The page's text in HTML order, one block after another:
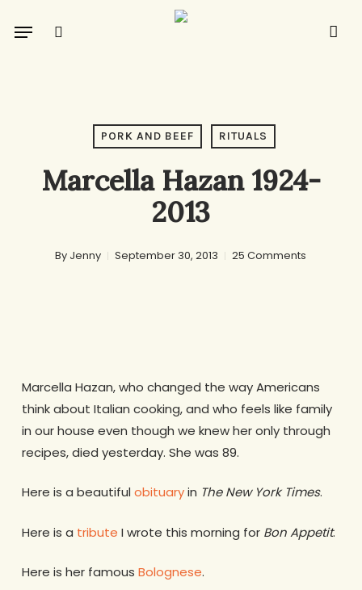
Menu
PORK AND BEEF RITUALS
Marcella Hazan 1924-
2013
By Jenny September 30, 2013 25 Comments
Marcella Hazan, who changed the way Americans
think about Italian cooking, and who feels like family
in our house even though we knew her only through
recipes, died yesterday. She was 89.
Here is a beautiful obituaryin The New York Times.
Here is a tribute I wrote this morning for Bon Appetit.
Here is her famous Bolognese.